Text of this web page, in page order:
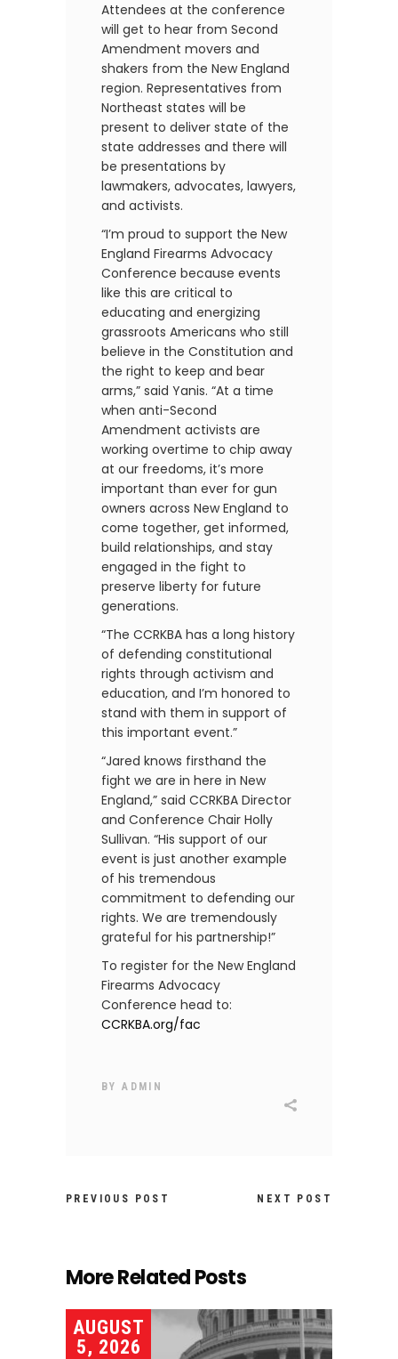
Attendees at the conference
will get to hear from Second
Amendment movers and
shakers from the New England
region. Representatives from
Northeast states will be
present to deliver state of the
state addresses and there will
be presentations by
lawmakers, advocates, lawyers,
and activists.
“I’m proud to support the New
England Firearms Advocacy
Conference because events
like this are critical to
educating and energizing
grassroots Americans who still
believe in the Constitution and
the right to keep and bear
arms,” said Yanis. “At a time
when anti-Second
Amendment activists are
working overtime to chip away
at our freedoms, it’s more
important than ever for gun
owners across New England to
come together, get informed,
build relationships, and stay
engaged in the fight to
preserve liberty for future
generations.
“The CCRKBA has a long history
of defending constitutional
rights through activism and
education, and I’m honored to
stand with them in support of
this important event.”
“Jared knows firsthand the
fight we are in here in New
England,” said CCRKBA Director
and Conference Chair Holly
Sullivan. “His support of our
event is just another example
of his tremendous
commitment to defending our
rights. We are tremendously
grateful for his partnership!”
To register for the New England
Firearms Advocacy
Conference head to:
CCRKBA.org/fac
BYADMIN
PREVIOUS POST NEXT POST
More Related Posts
AUGUST
5, 2026